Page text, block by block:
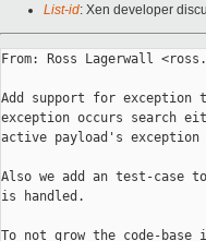
List-id: Xen developer
From: Ross Lagerwall
Add support for exception
exception occurs search
active payload's
Also we add an test-case
is handled.
To not grow the code-